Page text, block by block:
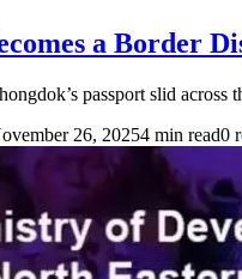
a Border
passport slid
26, 20254 min read0